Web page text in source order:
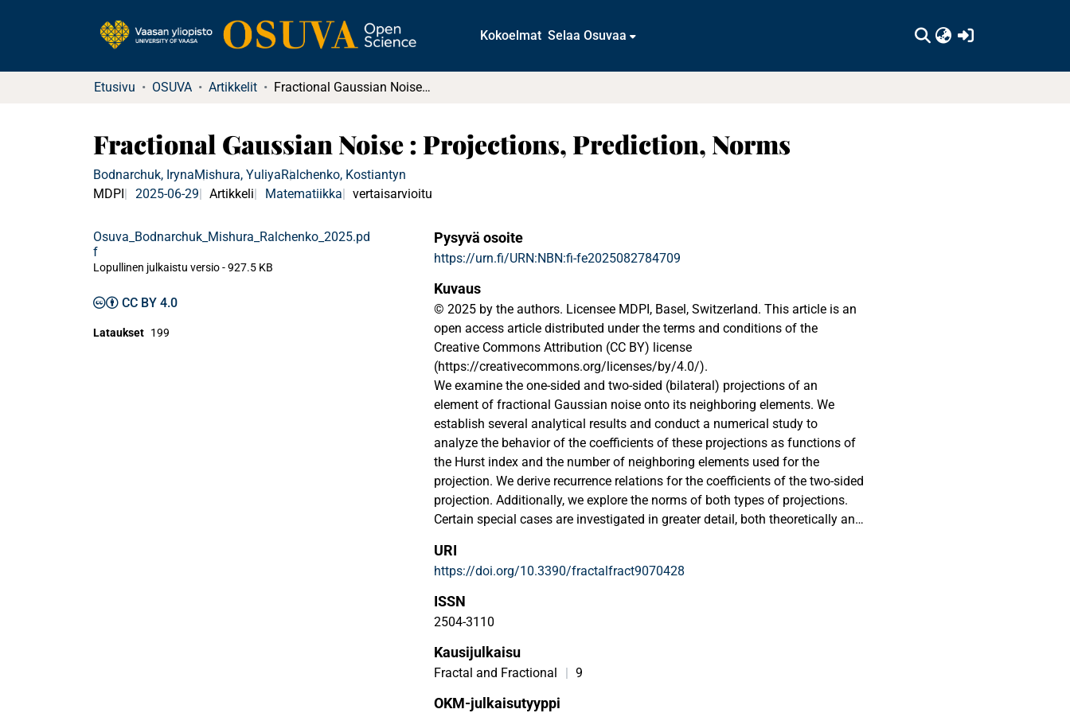
Kokoelmat Selaa Osuvaa
Etusivu OSUVA Artikkelit Fractional Gaussian Noise : Projections, Prediction, Norms
Fractional Gaussian Noise : Projections, Prediction, Norms
Bodnarchuk, IrynaMishura, YuliyaRalchenko, Kostiantyn
MDPI
2025-06-29 Artikkeli Matematiikka vertaisarvioitu
Osuva_Bodnarchuk_Mishura_Ralchenko_2025.pd
f
Lopullinen julkaistu versio-927.5 KB
CC BY 4.0
Lataukset 199
Pysyvä osoite
https://urn.fi/URN:NBN:fi-fe2025082784709
Kuvaus
© 2025 by the authors. Licensee MDPI, Basel, Switzerland. This article is an
open access article distributed under the terms and conditions of the
Creative Commons Attribution (CC BY) license
(https://creativecommons.org/licenses/by/4.0/).
We examine the one-sided and two-sided (bilateral) projections of an
element of fractional Gaussian noise onto its neighboring elements. We
establish several analytical results and conduct a numerical study to
analyze the behavior of the coefficients of these projections as functions of
the Hurst index and the number of neighboring elements used for the
projection. We derive recurrence relations for the coefficients of the two-sided
projection. Additionally, we explore the norms of both types of projections.
Certain special cases are investigated in greater detail, both theoretically and
URI
https://doi.org/10.3390/fractalfract9070428
ISSN
2504-3110
Kausijulkaisu
Fractal and Fractional | 9
OKM-julkaisutyyppi